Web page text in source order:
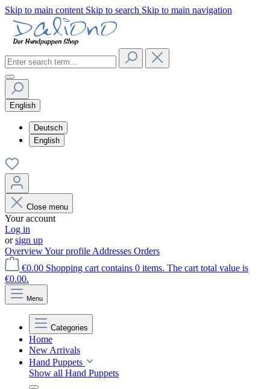
Skip to main content Skip to search Skip to main navigation
English
Deutsch
English
Close menu
Your account
Log in
orsign up
OverviewYour profile Addresses Orders
€0.00 Shopping cart contains 0 items. The cart total value is
€0.00.
Menu
Categories
Home
New Arrivals
Hand Puppets
Show all Hand Puppets